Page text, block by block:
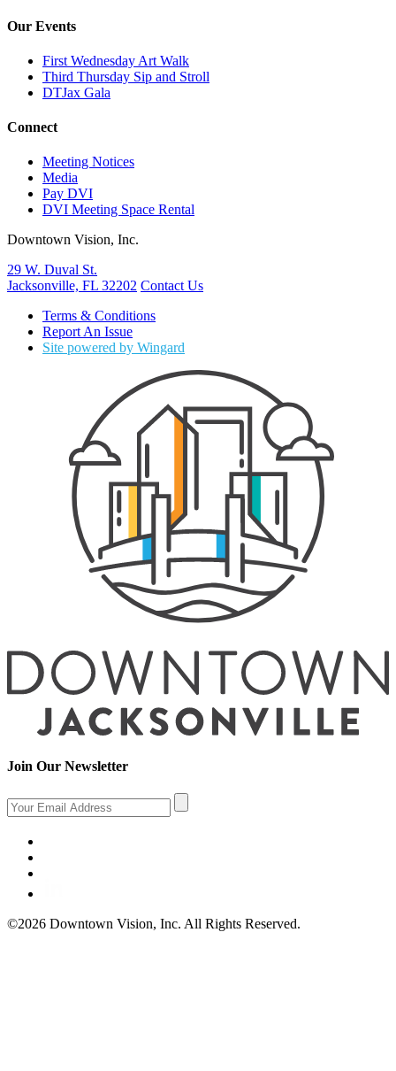
Our Events
First Wednesday Art Walk
Third Thursday Sip and Stroll
DTJax Gala
Connect
Meeting Notices
Media
Pay DVI
DVI Meeting Space Rental
Downtown Vision, Inc.
29 W. Duval St.
Jacksonville, FL 32202 Contact Us
Terms & Conditions
Report An Issue
Site powered by Wingard
Join Our Newsletter
©2026 Downtown Vision, Inc. All Rights Reserved.